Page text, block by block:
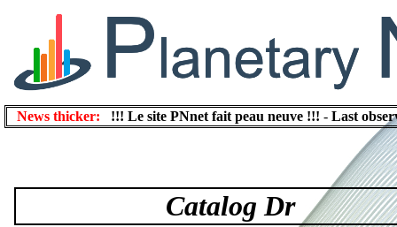
News thicker: !!! Le site PNnet fait peau neuve !!! - Last
Catalog Dr